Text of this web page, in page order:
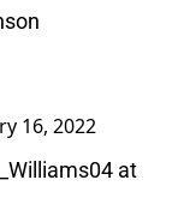
16, 2022
at